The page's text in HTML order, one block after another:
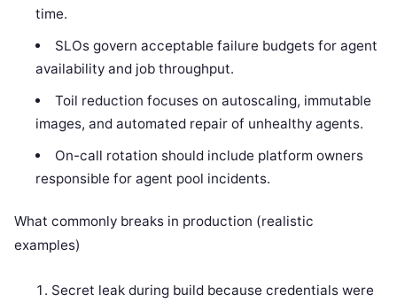
time.
SLOs govern acceptable failure budgets for agent
availability and job throughput.
Toil reduction focuses on autoscaling, immutable
images, and automated repair of unhealthy agents.
On-call rotation should include platform owners
responsible for agent pool incidents.
What commonly breaks in production (realistic
examples)
Secret leak during build because credentials were